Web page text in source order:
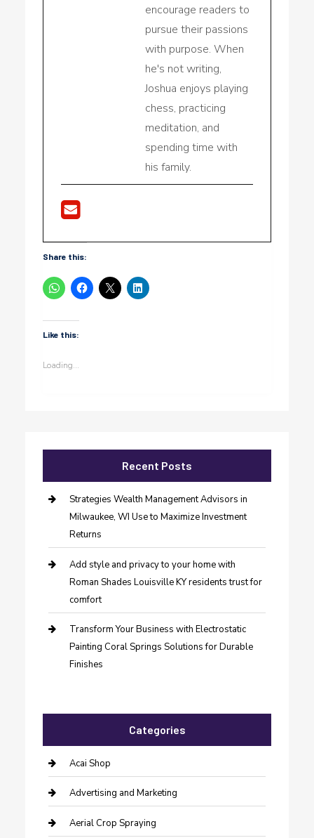
encourage readers to
pursue their passions
with purpose. When
he's not writing,
Joshua enjoys playing
chess, practicing
meditation, and
spending time with
his family.
Share this:
Like this:
Loading...
Recent Posts
Strategies Wealth Management Advisors in
Milwaukee, WI Use to Maximize Investment
Returns
Add style and privacy to your home with
Roman Shades Louisville KY residents trust for
comfort
Transform Your Business with Electrostatic
Painting Coral Springs Solutions for Durable
Finishes
Categories
Acai Shop
Advertising and Marketing
Aerial Crop Spraying